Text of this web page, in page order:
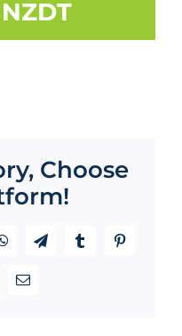
NZDT
Choose
WhatsAppTelegramTumblrPinterest
Email